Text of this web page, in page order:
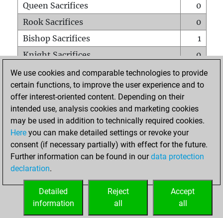
Queen Sacrifices
0
Rook Sacrifices
0
Bishop Sacrifices
1
Knight Sacrifices
0
Pawn Sacrifices
0
Mates on full board
0
Checkmates with a pawn
Smothered mates
0
Underpromotions
Doubled rooks on seventh rank
0
We use cookies and comparable technologies to provide
certain functions, to improve the user experience and to
offer interest-oriented content. Depending on their
intended use, analysis cookies and marketing cookies
may be used in addition to technically required cookies.
Here you can make detailed settings or revoke your
consent (if necessary partially) with effect for the future.
Further information can be found in ourdata protection
declaration.
Accept
all
Reject
all
Detailed
information